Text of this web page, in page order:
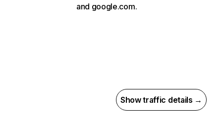
and google.com.
Show traffic details →